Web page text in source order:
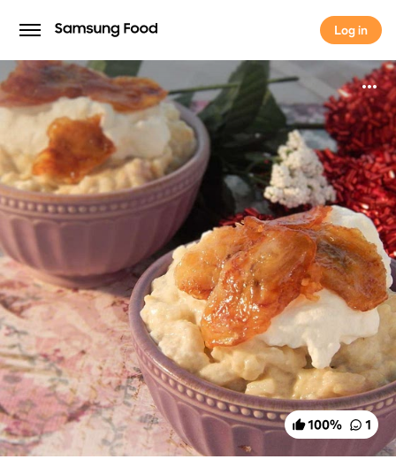
Log in
Log in
100% 1